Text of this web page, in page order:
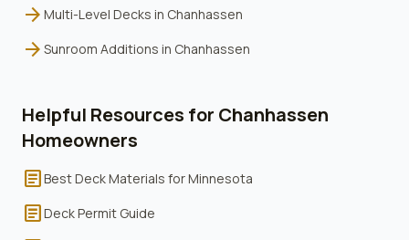
arrow_forward Multi-Level Decks in Chanhassen
arrow_forward Sunroom Additions in Chanhassen
Helpful Resources for Chanhassen
Homeowners
articleBest Deck Materials for Minnesota
articleDeck Permit Guide